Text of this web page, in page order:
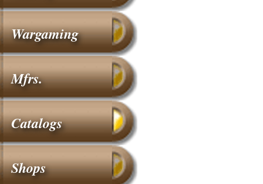
Wargaming
Mfrs.
Catalogs
Shops